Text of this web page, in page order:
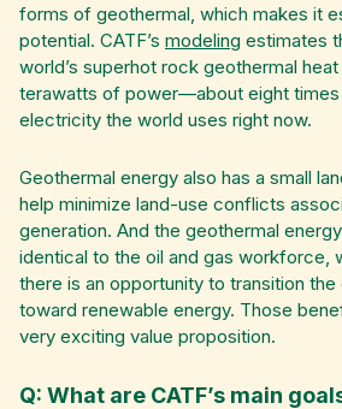
forms of geothermal, which makes it
potential. CATF’s modeling estimates
world’s superhot rock geothermal
terawatts of power—about eight times
electricity the world uses right now.
Geothermal energy also has a small
help minimize land-use conflicts
generation. And the geothermal
identical to the oil and gas workforce,
there is an opportunity to transition
toward renewable energy. Those
very exciting value proposition.
Q: What are CATF’s main